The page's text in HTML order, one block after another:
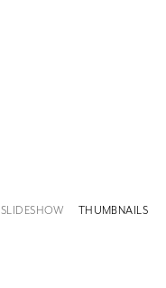
SLIDESHOW THUMBNAILS